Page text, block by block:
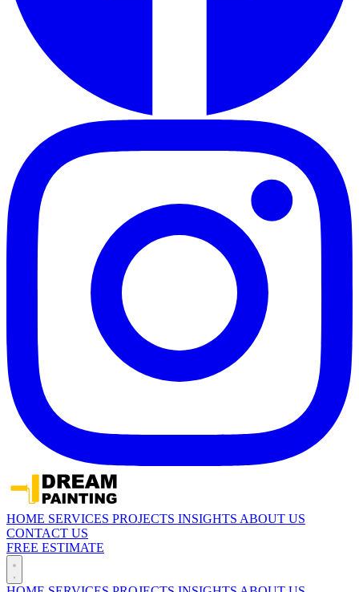
HOME SERVICES PROJECTS INSIGHTS ABOUT US
CONTACT US
FREE ESTIMATE